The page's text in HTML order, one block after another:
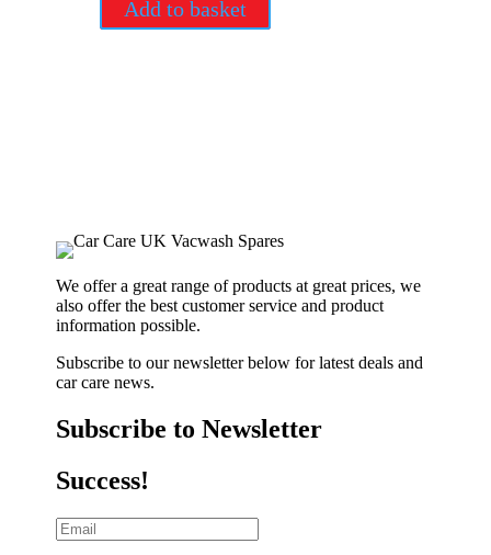
Add to basket
We offer a great range of products at great prices, we
also offer the best customer service and product
information possible.
Subscribe to our newsletter below for latest deals and
car care news.
Subscribe to Newsletter
Success!